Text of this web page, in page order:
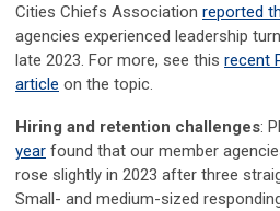
Cities Chiefs Association reported
agencies experienced leadership
late 2023. For more, see this recent
article on the topic.
Hiring and retention challenges:
year found that our member
rose slightly in 2023 after three
Small- and medium-sized